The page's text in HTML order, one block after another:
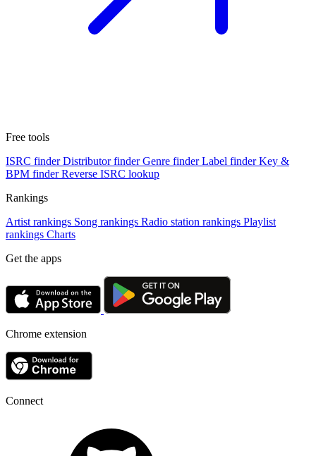
Free tools
ISRC finder Distributor finder Genre finder Label finder Key &
BPM finder Reverse ISRC lookup
Rankings
Artist rankings Song rankings Radio station rankings Playlist
rankings Charts
Get the apps
Chrome extension
Connect